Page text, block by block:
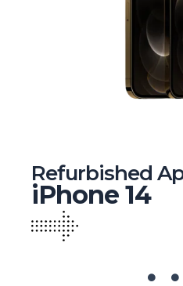
Refurbished
iPhone 14